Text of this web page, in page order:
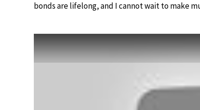
bonds are lifelong, and I cannot wait to make